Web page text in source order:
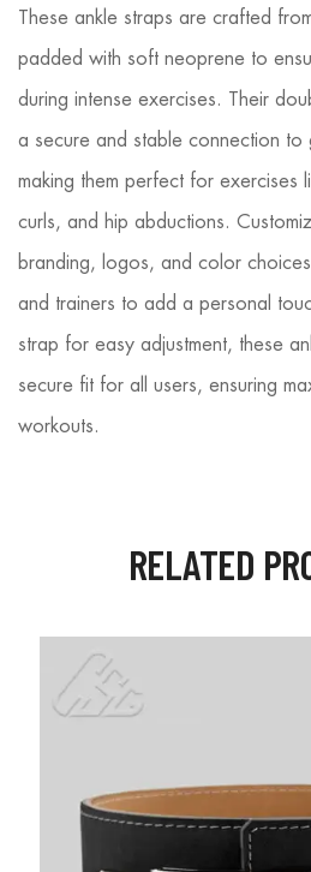
These ankle straps are crafted
padded with soft neoprene to
during intense exercises. Their
a secure and stable connection to
making them perfect for exercises
curls, and hip abductions.
branding, logos, and color
and trainers to add a personal
strap for easy adjustment, these
secure fit for all users, ensuring
workouts.
RELATED